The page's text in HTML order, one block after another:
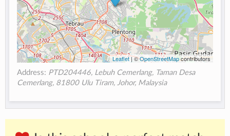
Leaflet| ©OpenStreetMapcontributors
Address: PTD204446, Lebuh Cemerlang, Taman Desa
Cemerlang, 81800 Ulu Tiram, Johor, Malaysia